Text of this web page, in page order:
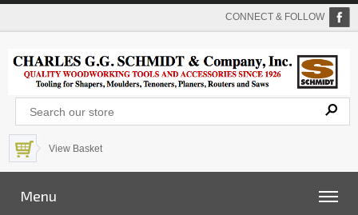
CONNECT & FOLLOW
View Basket
Menu